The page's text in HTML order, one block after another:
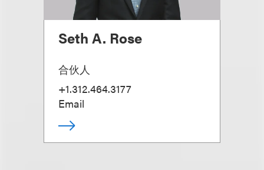
Seth A. Rose
合伙人
+1.312.464.3177
Email